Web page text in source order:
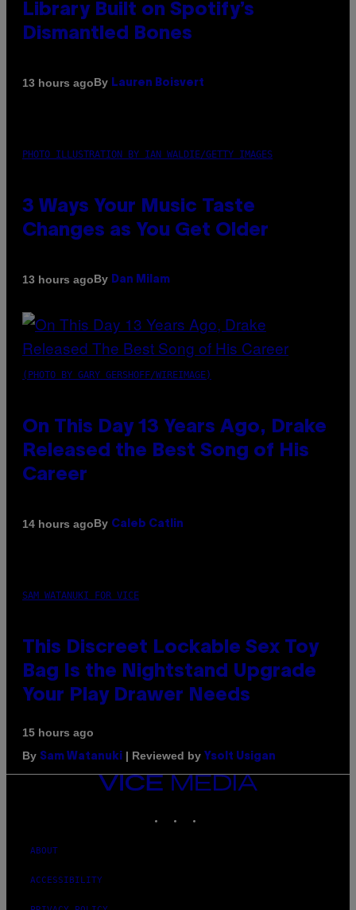
Library Built on Spotify’s
Dismantled Bones
13 hours agoBy Lauren Boisvert
PHOTO ILLUSTRATION BY IAN WALDIE/GETTY IMAGES
3 Ways Your Music Taste
Changes as You Get Older
13 hours agoBy Dan Milam
(PHOTO BY GARY GERSHOFF/WIREIMAGE)
On This Day 13 Years Ago, Drake
Released the Best Song of His
Career
14 hours agoBy Caleb Catlin
SAM WATANUKI FOR VICE
This Discreet Lockable Sex Toy
Bag Is the Nightstand Upgrade
Your Play Drawer Needs
15 hours ago
By Sam Watanuki | Reviewed by Ysolt Usigan
VICE
ABOUT
ACCESSIBILITY